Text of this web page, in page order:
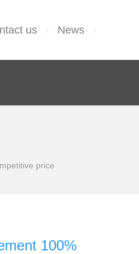
us / News /
price
100%